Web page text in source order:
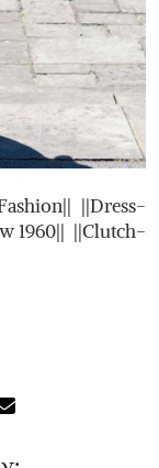
||Dress-
1960|| ||Clutch-